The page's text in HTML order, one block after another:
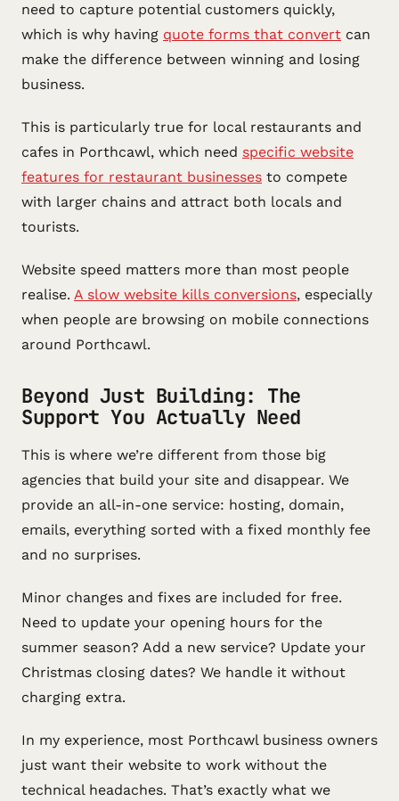
need to capture potential customers quickly,
which is why having quote forms that convert can
make the difference between winning and losing
business.
This is particularly true for local restaurants and
cafes in Porthcawl, which need specific website
features for restaurant businesses to compete
with larger chains and attract both locals and
tourists.
Website speed matters more than most people
realise. A slow website kills conversions, especially
when people are browsing on mobile connections
around Porthcawl.
Beyond Just Building: The
Support You Actually Need
This is where we’re different from those big
agencies that build your site and disappear. We
provide an all-in-one service: hosting, domain,
emails, everything sorted with a fixed monthly fee
and no surprises.
Minor changes and fixes are included for free.
Need to update your opening hours for the
summer season? Add a new service? Update your
Christmas closing dates? We handle it without
charging extra.
In my experience, most Porthcawl business owners
just want their website to work without the
technical headaches. That’s exactly what we